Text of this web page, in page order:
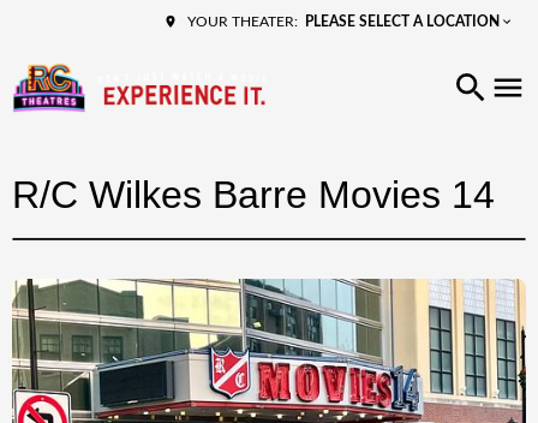
YOUR THEATER: PLEASE SELECT A LOCATION
R/C Wilkes Barre Movies 14